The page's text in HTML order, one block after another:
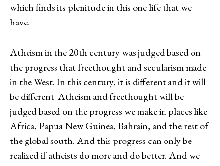
which finds its plenitude in this one life that we
have.
Atheism in the 20th century was judged based on
the progress that freethought and secularism made
in the West. In this century, it is different and it will
be different. Atheism and freethought will be
judged based on the progress we make in places like
Africa, Papua New Guinea, Bahrain, and the rest of
the global south. And this progress can only be
realized if atheists do more and do better. And we